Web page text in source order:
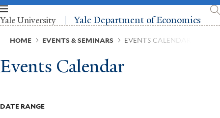
Skip
to
main
content
Yale University Yale Department of Economics
Breadcrumb
HOME EVENTS & SEMINARS EVENTS CALENDAR
Events Calendar
DATE RANGE